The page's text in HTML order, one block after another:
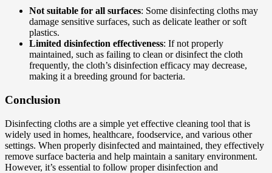
Not suitable for all surfaces: Some disinfecting cloths may
damage sensitive surfaces, such as delicate leather or soft
plastics.
Limited disinfection effectiveness: If not properly
maintained, such as failing to clean or disinfect the cloth
frequently, the cloth’s disinfection efficacy may decrease,
making it a breeding ground for bacteria.
Conclusion
Disinfecting cloths are a simple yet effective cleaning tool that is
widely used in homes, healthcare, foodservice, and various other
settings. When properly disinfected and maintained, they effectively
remove surface bacteria and help maintain a sanitary environment.
However, it’s essential to follow proper disinfection and